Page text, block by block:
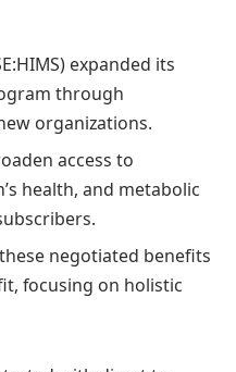
expanded its
through
organizations.
access to
health, and metabolic
negotiated benefits
focusing on holistic